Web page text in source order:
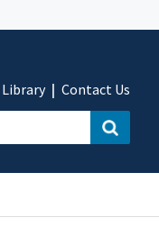
Contact Us